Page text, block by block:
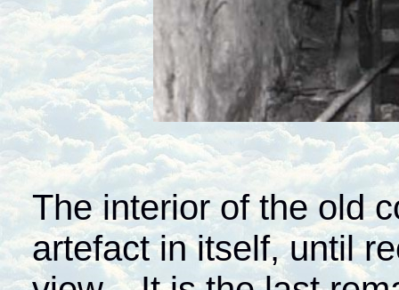
The interior of the old
artefact in itself, until